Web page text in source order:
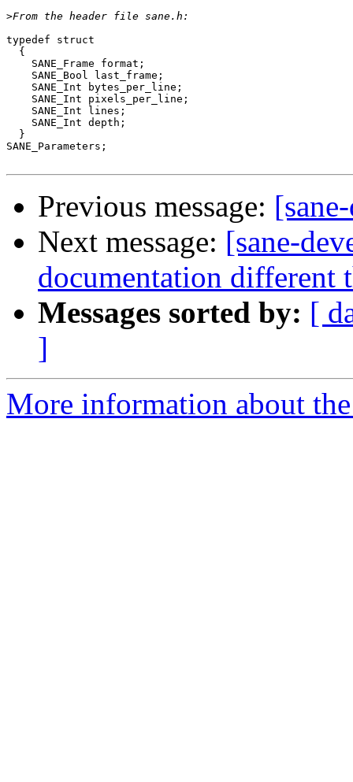
>
typedef struct
  {
    SANE_Frame format;
    SANE_Bool last_frame;
    SANE_Int bytes_per_line;
    SANE_Int pixels_per_line;
    SANE_Int lines;
    SANE_Int depth;
  }
SANE_Parameters;
Previous message:
Next message: [sane-
documentation different
Messages sorted by: [
]
More information about